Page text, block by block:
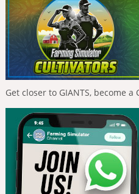
Get closer to GIANTS, become